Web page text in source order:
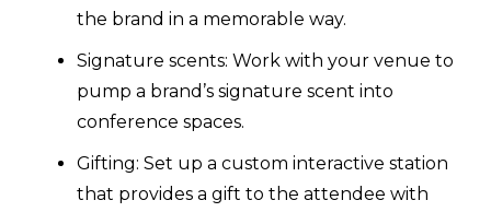
the brand in a memorable way.
Signature scents: Work with your venue to
pump a brand’s signature scent into
conference spaces.
Gifting: Set up a custom interactive station
that provides a gift to the attendee with